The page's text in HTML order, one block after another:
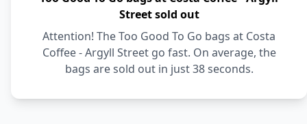
Street sold out
Attention! The Too Good To Go bags at Costa
Coffee - Argyll Street go fast. On average, the
bags are sold out in just 38 seconds.